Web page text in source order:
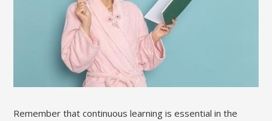
Remember that continuous learning is essential in the